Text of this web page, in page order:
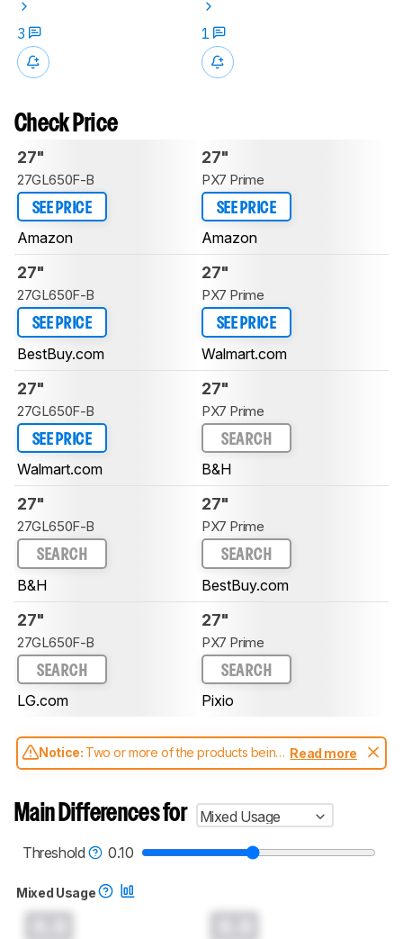
3 1
Check Price
27"
27GL650F-B
SEE PRICE
Amazon
27"
PX7 Prime
SEE PRICE
Amazon
27"
27GL650F-B
SEE PRICE
BestBuy.com
27"
PX7 Prime
SEE PRICE
Walmart.com
27"
27GL650F-B
SEE PRICE
Walmart.com
27"
PX7 Prime
SEARCH
B&H
27"
27GL650F-B
SEARCH
B&H
27"
PX7 Prime
SEARCH
BestBuy.com
27"
27GL650F-B
SEARCH
LG.com
27"
PX7 Prime
SEARCH
Pixio
Notice: Two or more of the products being
compared have been tested with different
aren't directly comparable. Learnhow our
test benches and scoring system work, and
monitors test methodology.
Read more
Main Differences for
Mixed Usage
Threshold
0.10
Mixed Usage